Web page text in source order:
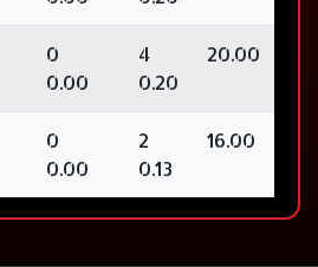
0
0.00
4
0.20
20.00
0
0.00
2
0.13
16.00